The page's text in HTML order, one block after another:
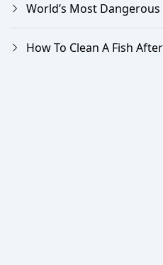
World’s Most
How To Clean A Fish